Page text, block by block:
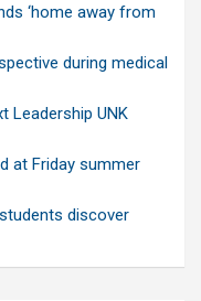
‘home away from
during medical
Leadership UNK
at Friday summer
discover